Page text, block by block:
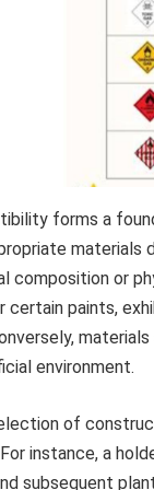
forms a
materials
composition or
certain paints,
environment.
of
instance, a
subsequent